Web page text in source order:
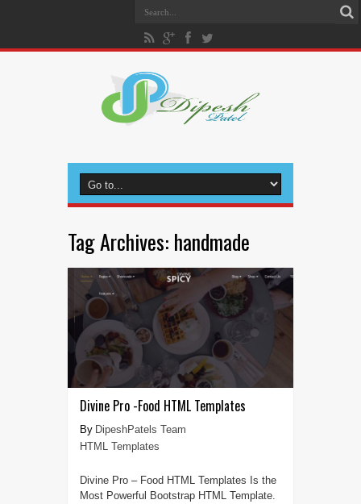
Tag Archives: handmade
Divine Pro -Food HTML Templates
DipeshPatels Team
HTML Templates
Divine Pro – Food HTML Templates Is the
Most Powerful Bootstrap HTML Template.